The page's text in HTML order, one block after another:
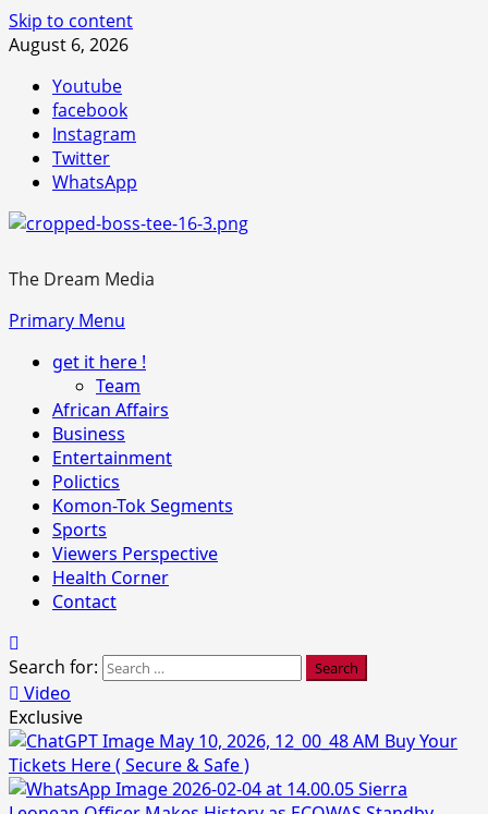
Skip to content
August 6, 2026
Youtube
facebook
Instagram
Twitter
WhatsApp
The Dream Media
Primary Menu
get it here !
Team
African Affairs
Business
Entertainment
Polictics
Komon-Tok Segments
Sports
Viewers Perspective
Health Corner
Contact
Search for:
Video
Exclusive
Buy Your
Tickets Here ( Secure & Safe )
Sierra